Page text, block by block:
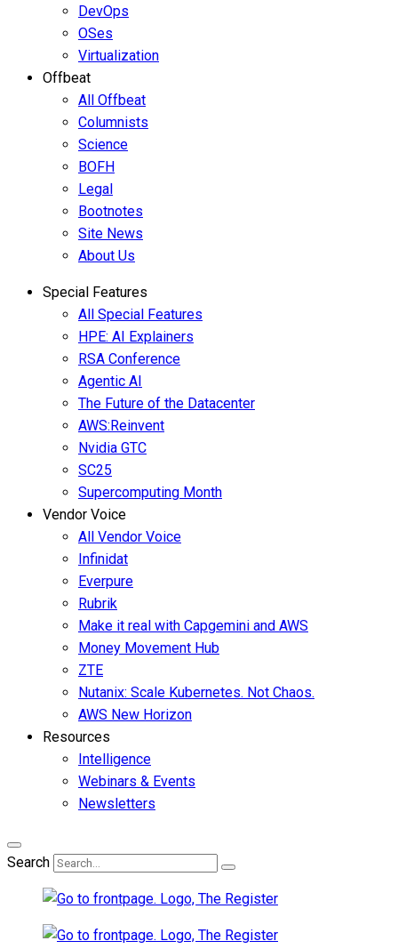
DevOps
OSes
Virtualization
Offbeat
All Offbeat
Columnists
Science
BOFH
Legal
Bootnotes
Site News
About Us
Special Features
All Special Features
HPE: AI Explainers
RSA Conference
Agentic AI
The Future of the Datacenter
AWS:Reinvent
Nvidia GTC
SC25
Supercomputing Month
Vendor Voice
All Vendor Voice
Infinidat
Everpure
Rubrik
Make it real with Capgemini and AWS
Money Movement Hub
ZTE
Nutanix: Scale Kubernetes. Not Chaos.
AWS New Horizon
Resources
Intelligence
Webinars & Events
Newsletters
Search